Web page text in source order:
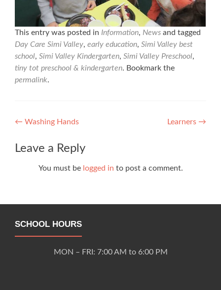
This entry was posted in Information, News and tagged
Day Care Simi Valley, early education, Simi Valley best
school, Simi Valley Kindergarten, Simi Valley Preschool,
tiny tot preschool & kindergarten. Bookmark the
permalink.
Post
navigation
← Washing Hands Learners →
Leave a Reply
You must be logged in to post a comment.
SCHOOL HOURS
MON – FRI: 7:00 AM to 6:00 PM